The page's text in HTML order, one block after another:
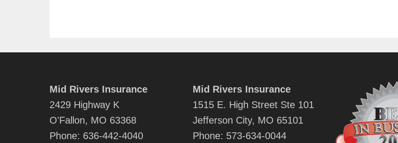
Mid Rivers Insurance
2429 Highway K
O'Fallon, MO 63368
Phone: 636-442-4040
Mid Rivers Insurance
1515 E. High Street Ste 101
Jefferson City, MO 65101
Phone: 573-634-0044